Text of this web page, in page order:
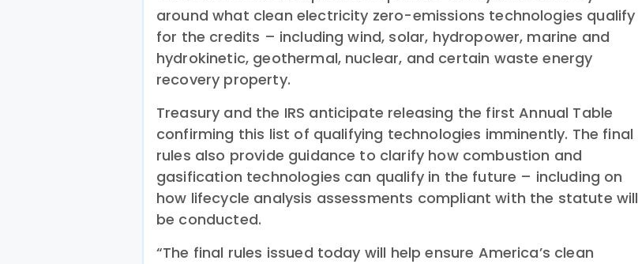
around what clean electricity zero-emissions technologies qualify
for the credits – including wind, solar, hydropower, marine and
hydrokinetic, geothermal, nuclear, and certain waste energy
recovery property.
Treasury and the IRS anticipate releasing the first Annual Table
confirming this list of qualifying technologies imminently. The final
rules also provide guidance to clarify how combustion and
gasification technologies can qualify in the future – including on
how lifecycle analysis assessments compliant with the statute will
be conducted.
“The final rules issued today will help ensure America’s clean